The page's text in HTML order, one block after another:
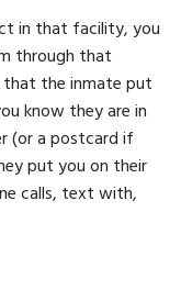
in that facility, you
through that
that the inmate put
know they are in
(or a postcard if
put you on their
calls, text with,